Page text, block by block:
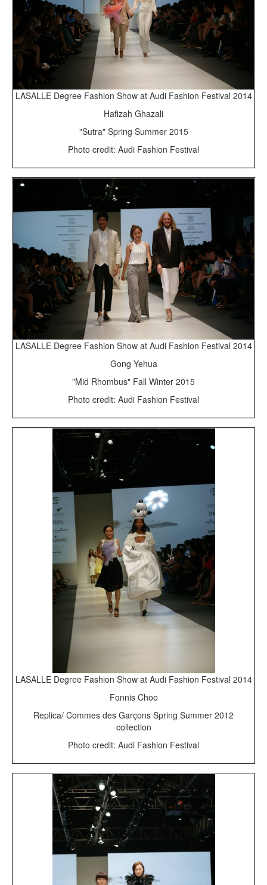
LASALLE Degree Fashion Show at Audi Fashion Festival 2014
Hafizah Ghazali
"Sutra" Spring Summer 2015
Photo credit: Audi Fashion Festival
LASALLE Degree Fashion Show at Audi Fashion Festival 2014
Gong Yehua
"Mid Rhombus" Fall Winter 2015
Photo credit: Audi Fashion Festival
LASALLE Degree Fashion Show at Audi Fashion Festival 2014
Fonnis Choo
Replica/ Commes des Garçons Spring Summer 2012
collection
Photo credit: Audi Fashion Festival